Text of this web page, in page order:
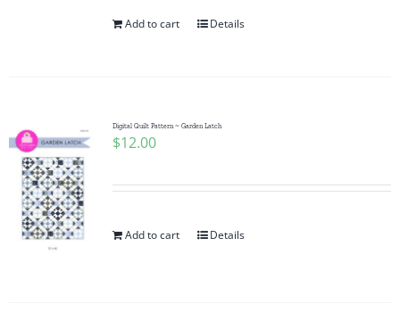
Add to cart Details
Digital Quilt Pattern ~ Garden Latch
$12.00
Add to cart Details